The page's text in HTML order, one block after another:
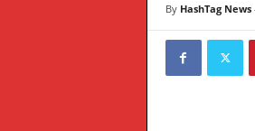
By HashTag News